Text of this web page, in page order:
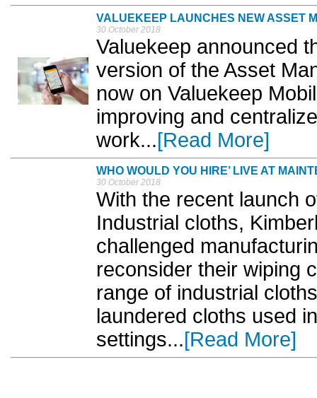
VALUEKEEP LAUNCHES NEW ASSET
30 October 2018
Valuekeep announced
version of the Asset
now on Valuekeep
improving and
work...[Read More]
WHO WOULD YOU HIRE’ LIVE AT
30 October 2018
With the recent launch
Industrial cloths,
challenged
reconsider their wiping
range of industrial
laundered cloths used
settings...[Read More]